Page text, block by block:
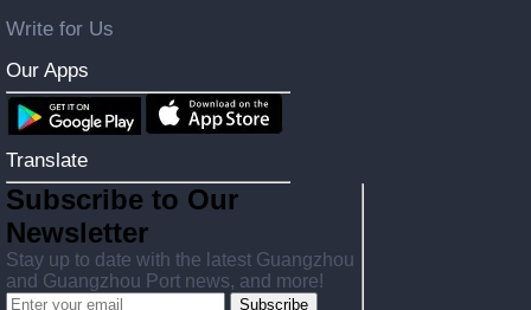
Write for Us
Our Apps
Translate
Subscribe to Our
Newsletter
Stay up to date with the latest Guangzhou
and Guangzhou Port news, and more!
Subscribe